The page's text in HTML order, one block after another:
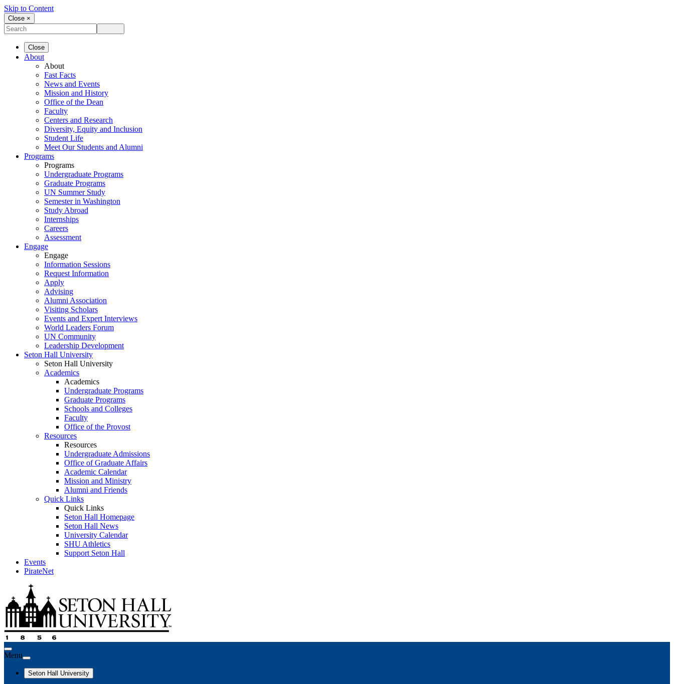
Skip to Content
Close ×
Close
About
About
Fast Facts
News and Events
Mission and History
Office of the Dean
Faculty
Centers and Research
Diversity, Equity and Inclusion
Student Life
Meet Our Students and Alumni
Programs
Programs
Undergraduate Programs
Graduate Programs
UN Summer Study
Semester in Washington
Study Abroad
Internships
Careers
Assessment
Engage
Engage
Information Sessions
Request Information
Apply
Advising
Alumni Association
Visiting Scholars
Events and Expert Interviews
World Leaders Forum
UN Community
Leadership Development
Seton Hall University
Seton Hall University
Academics
Academics
Undergraduate Programs
Graduate Programs
Schools and Colleges
Faculty
Office of the Provost
Resources
Resources
Undergraduate Admissions
Office of Graduate Affairs
Academic Calendar
Mission and Ministry
Alumni and Friends
Quick Links
Quick Links
Seton Hall Homepage
Seton Hall News
University Calendar
SHU Athletics
Support Seton Hall
Events
PirateNet
Menu
Seton Hall University